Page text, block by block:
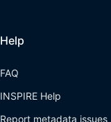
Help
FAQ
INSPIRE Help
Report metadata issues